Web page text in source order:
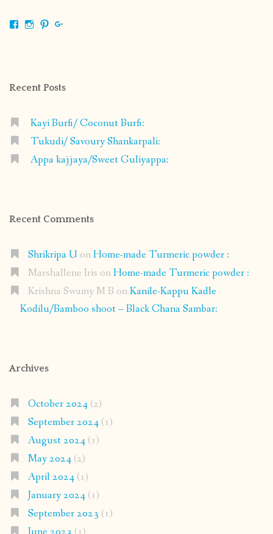
ViewViewView
Recent Posts
Kayi Burfi/ Coconut Burfi:
Tukudi/ Savoury Shankarpali:
Appa kajjaya/Sweet Guliyappa:
Recent Comments
Shrikripa U onHome-made Turmeric powder :
Marshallene Iris onHome-made Turmeric powder :
Krishna Swamy M B onKanile-Kappu Kadle
Kodilu/Bamboo shoot – Black Chana Sambar:
Archives
October 2024(2)
September 2024(1)
August 2024(1)
May 2024(2)
April 2024(1)
January 2024(1)
September 2023 (1)